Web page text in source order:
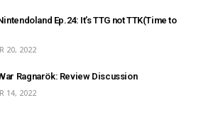
Ep.24: It’s TTG not TTK(Time to
20, 2022
Ragnarök: Review Discussion
14, 2022